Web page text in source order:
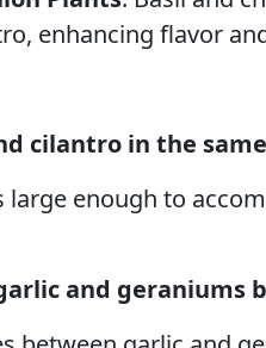
enhancing flavor
cilantro in the
large enough to
and geraniums